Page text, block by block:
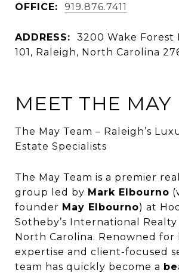
OFFICE: 919.876.7411
ADDRESS:
3200 Wake Forest
101, Raleigh, North Carolina
MEET THE MAY
The May Team – Raleigh’s
Estate Specialists
The May Team is a premier
group led by Mark Elbourno
founder May Elbourno) at
Sotheby’s International
North Carolina. Renowned for
expertise and client-focused
team has quickly become a